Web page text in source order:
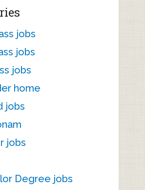
jobs
jobs
jobs
home
jobs
jobs
Degree jobs